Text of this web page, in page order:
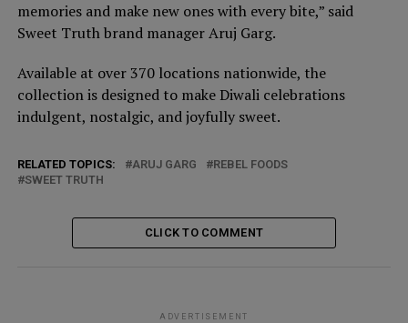
memories and make new ones with every bite,” said
Sweet Truth brand manager Aruj Garg.
Available at over 370 locations nationwide, the
collection is designed to make Diwali celebrations
indulgent, nostalgic, and joyfully sweet.
RELATED TOPICS: ARUJ GARG
REBEL FOODS
SWEET TRUTH
CLICK TO COMMENT
ADVERTISEMENT